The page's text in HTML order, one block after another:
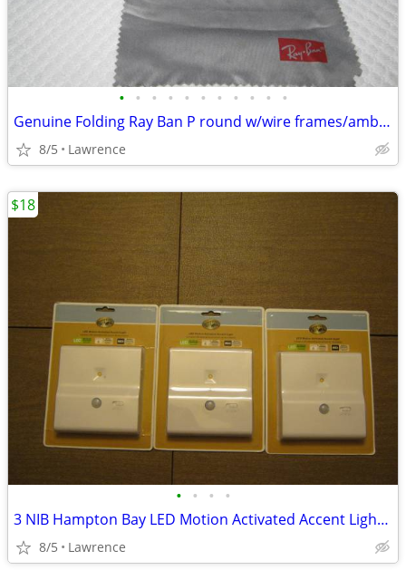
• • • • • • • • • • •
Genuine Folding Ray Ban P round w/wire frames/amber lenses w/extras
8/5 Lawrence
• • • •
3 NIB Hampton Bay LED Motion Activated Accent Lights battery op
8/5 Lawrence
$18